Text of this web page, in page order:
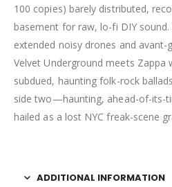
100 copies) barely distributed,
basement for raw, lo-fi DIY
extended noisy drones and
Velvet Underground meets Zappa
subdued, haunting folk-rock
side two—haunting, ahead-of-its-
hailed as a lost NYC freak-scene
ADDITIONAL INFORMATION